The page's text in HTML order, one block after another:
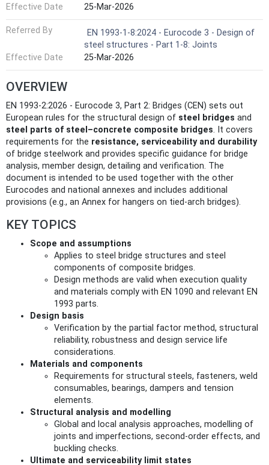
Effective Date
25-Mar-2026
Referred By
EN 1993-1-8:2024 - Eurocode 3 - Design of
steel structures - Part 1-8: Joints
Effective Date
25-Mar-2026
OVERVIEW
EN 1993-2:2026 - Eurocode 3, Part 2: Bridges (CEN) sets out
European rules for the structural design of steel bridges and
steel parts of steel–concrete composite bridges. It covers
requirements for the resistance, serviceability and durability
of bridge steelwork and provides specific guidance for bridge
analysis, member design, detailing and verification. The
document is intended to be used together with the other
Eurocodes and national annexes and includes additional
provisions (e.g., an Annex for hangers on tied‑arch bridges).
KEY TOPICS
Scope and assumptions
Applies to steel bridge structures and steel
components of composite bridges.
Design methods are valid when execution quality
and materials comply with EN 1090 and relevant EN
1993 parts.
Design basis
Verification by the partial factor method, structural
reliability, robustness and design service life
considerations.
Materials and components
Requirements for structural steels, fasteners, weld
consumables, bearings, dampers and tension
elements.
Structural analysis and modelling
Global and local analysis approaches, modelling of
joints and imperfections, second‑order effects, and
buckling checks.
Ultimate and serviceability limit states